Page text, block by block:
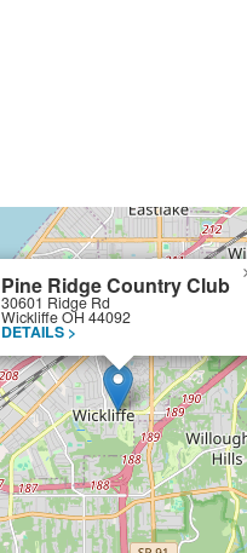
Pine Ridge Country Club
30601 Ridge Rd
Wickliffe OH 44092
DETAILS >